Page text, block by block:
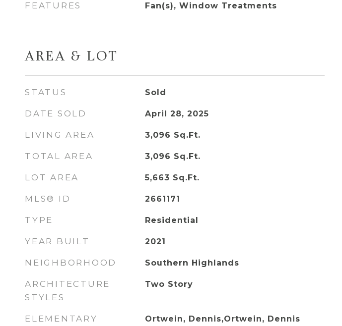
FEATURES
Fan(s), Window Treatments
AREA & LOT
STATUS Sold
DATE SOLD April 28, 2025
LIVING AREA 3,096 Sq.Ft.
TOTAL AREA 3,096 Sq.Ft.
LOT AREA 5,663 Sq.Ft.
MLS® ID 2661171
TYPE Residential
YEAR BUILT 2021
NEIGHBORHOOD Southern Highlands
ARCHITECTURE
STYLES
Two Story
ELEMENTARY
Ortwein, Dennis,Ortwein, Dennis